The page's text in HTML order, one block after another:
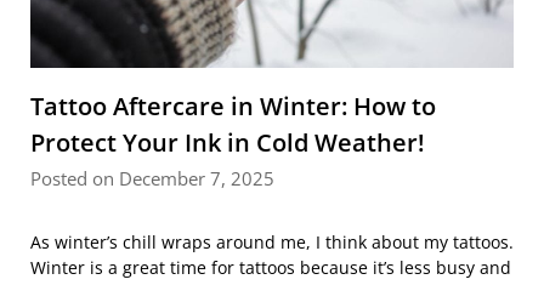
Tattoo Aftercare in Winter: How to
Protect Your Ink in Cold Weather!
Posted on December 7, 2025
As winter’s chill wraps around me, I think about my tattoos.
Winter is a great time for tattoos because it’s less busy and